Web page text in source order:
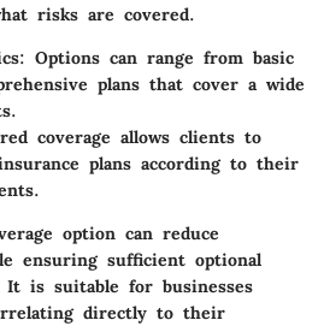
risks are covered.
: Options can range from basic
plans that cover a wide
coverage allows clients to
plans according to their
option can reduce
ensuring sufficient optional
is suitable for businesses
directly to their